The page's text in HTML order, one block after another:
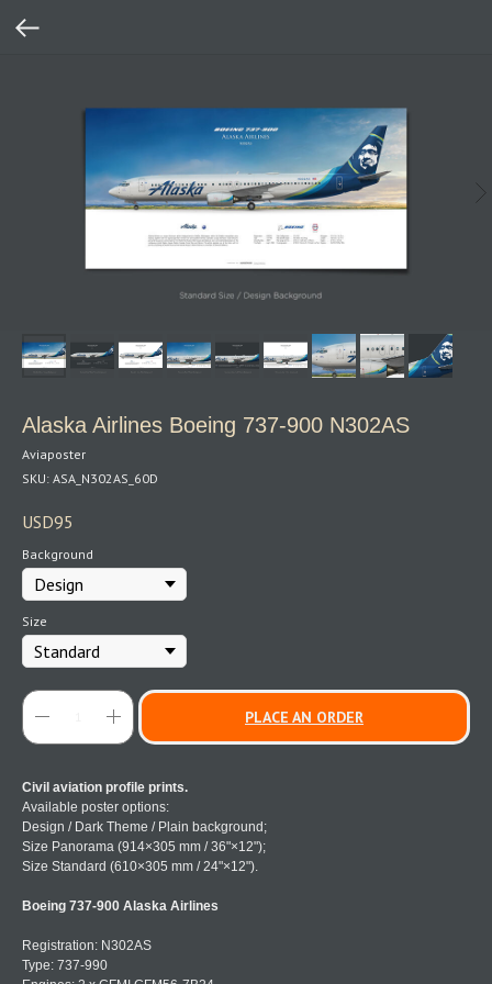
Alaska Airlines Boeing 737‑900 N302AS
Aviaposter
SKU: ASA_N302AS_60D
USD95
Background
Size
PLACE AN ORDER
Civil aviation profile prints.
Available poster options:
Design / Dark Theme / Plain background;
Size Panorama (914×305 mm / 36"×12");
Size Standard (610×305 mm / 24"×12").
Boeing 737-900 Alaska Airlines
Registration: N302AS
Type: 737-990